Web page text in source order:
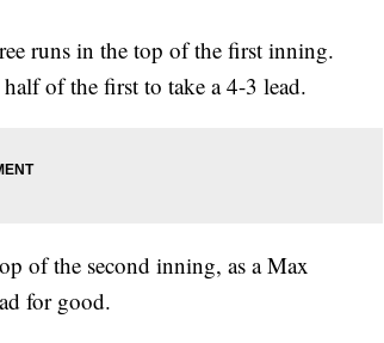
runs in the top of the first inning.
of the first to take a 4-3 lead.
of the second inning, as a Max
for good.